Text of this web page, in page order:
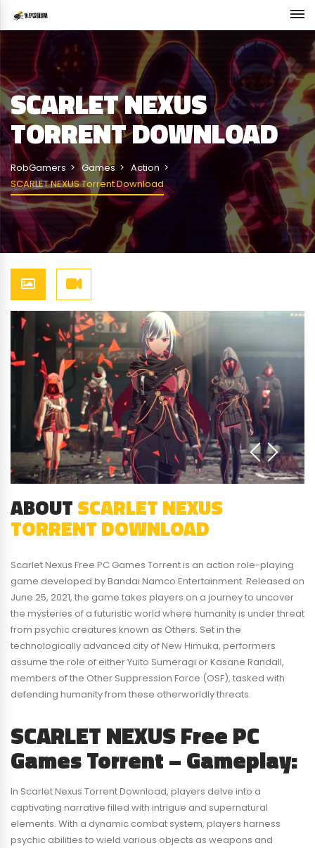
SCARLET NEXUS
TORRENT DOWNLOAD
RobGamers Games
Action
SCARLET NEXUS Torrent Download
ABOUTSCARLET NEXUS
TORRENT DOWNLOAD
Scarlet Nexus Free PC Games Torrent is an action role-playing
game developed by Bandai Namco Entertainment. Released on
June 25, 2021, the game takes players on a journey to uncover
the mysteries of a futuristic world where humanity is under threat
from psychic creatures known as Others. Set in the
technologically advanced city of New Himuka, performers
assume the role of either Yuito Sumeragi or Kasane Randall,
members of the Other Suppression Force (OSF), tasked with
defending humanity from these otherworldly threats.
SCARLET NEXUS Free PC
Games Torrent – Gameplay:
In Scarlet Nexus Torrent Download, players delve into a
captivating narrative filled with intrigue and supernatural
elements. With a dynamic combat system, players harness
psychic abilities to wield various objects as weapons and